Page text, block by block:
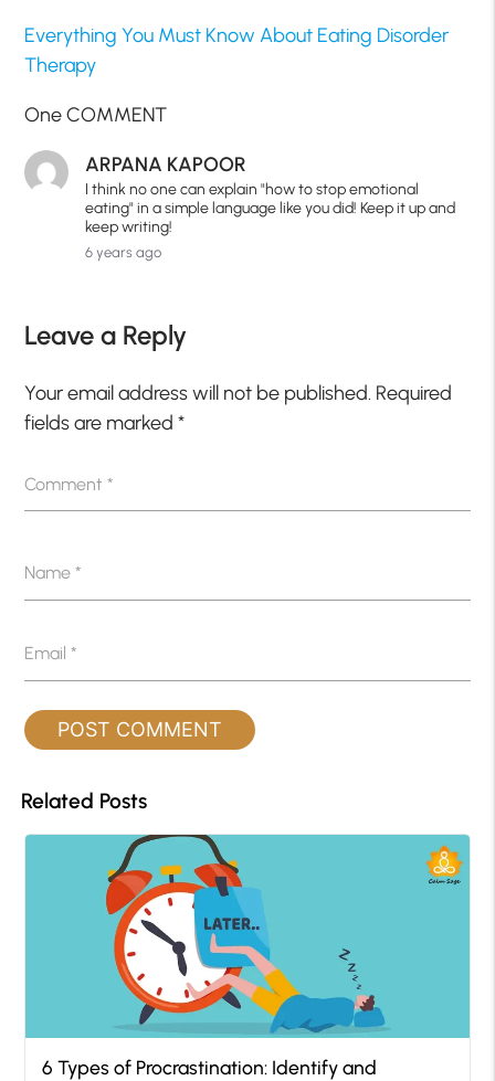
Everything You Must Know About Eating Disorder
Therapy
One COMMENT
ARPANA KAPOOR
I think no one can explain "how to stop emotional
eating" in a simple language like you did! Keep it up and
keep writing!
6 years ago
Leave a Reply
Your email address will not be published. Required
fields are marked*
Comment*
Name*
Email*
Related Posts
6 Types of Procrastination: Identify and